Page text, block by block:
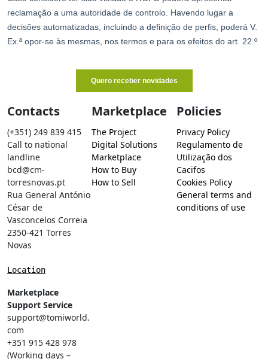
Contacts
(+351) 249 839 415
Call to national
landline
bcd@cm-
torresnovas.pt
Rua General António
César de
Vasconcelos Correia
2350-421 Torres
Novas
Location
Marketplace
Support Service
support@tomiworld.
com
+351 915 428 978
(Working days –
Marketplace
The Project
Digital Solutions
Marketplace
How to Buy
How to Sell
Policies
Privacy Policy
Regulamento de
Utilização dos
Cacifos
Cookies Policy
General terms and
conditions of use